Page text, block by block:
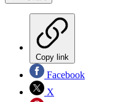
Copy link
Facebook
X